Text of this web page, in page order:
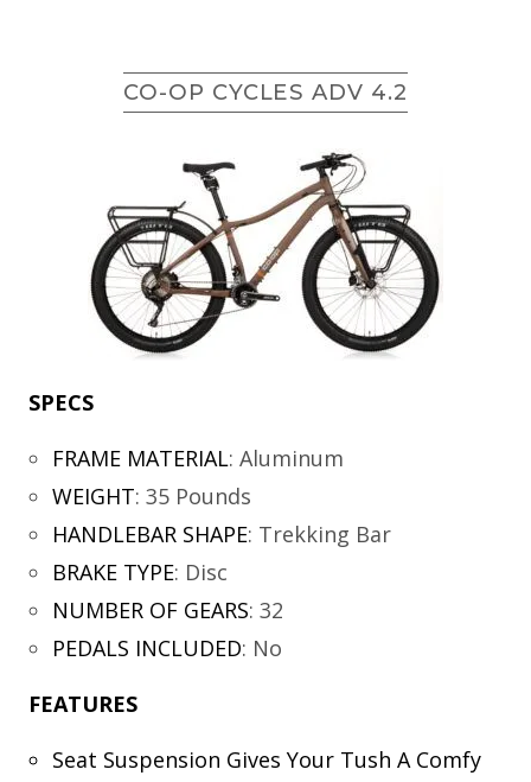
CO-OP CYCLES ADV 4.2
SPECS
FRAME MATERIAL: Aluminum
WEIGHT: 35 Pounds
HANDLEBAR SHAPE: Trekking Bar
BRAKE TYPE: Disc
NUMBER OF GEARS: 32
PEDALS INCLUDED: No
FEATURES
Seat Suspension Gives Your Tush A Comfy